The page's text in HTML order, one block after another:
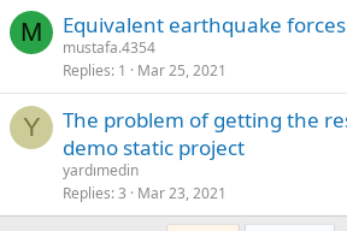
M equivalent earthquake forces
mustafa.4354
Replies 1 Mar 25, 2021
Y
the problem of getting the results of my idecad
demo static project
yardımedin
Replies 3 Mar 23, 2021